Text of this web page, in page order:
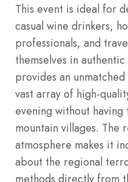
This event is ideal for
casual wine drinkers,
professionals, and
themselves in
provides an
vast array of high-
evening without
mountain villages. The
atmosphere makes it
about the regional